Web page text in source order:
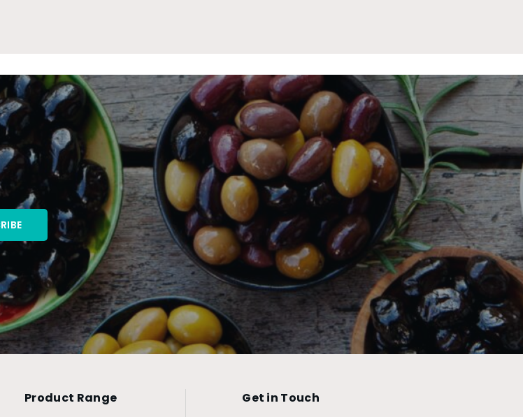
Product Range Get in Touch